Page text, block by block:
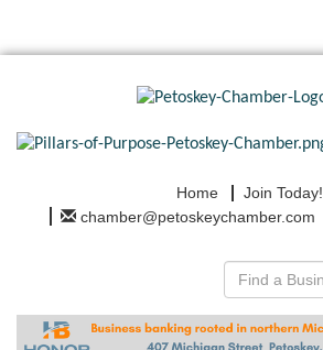
Home Join Today!
chamber@petoskeychamber.com